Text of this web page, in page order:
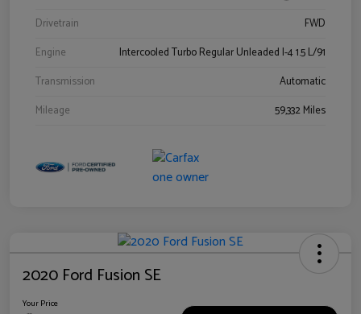
Drivetrain
FWD
Engine
Intercooled Turbo Regular Unleaded I-4 1.5 L/91
Transmission
Automatic
Mileage
59,332 Miles
2020 Ford Fusion SE
Your Price